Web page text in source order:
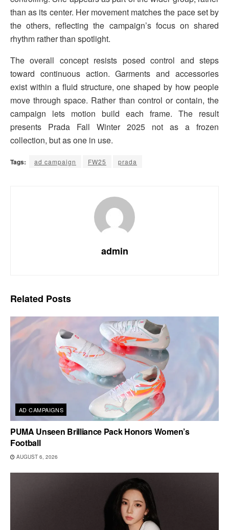
than as its center. Her movement matches the pace set by
the others, reflecting the campaign’s focus on shared
rhythm rather than spotlight.
The overall concept resists posed control and steps
toward continuous action. Garments and accessories
exist within a fluid structure, one shaped by how people
move through space. Rather than control or contain, the
campaign lets motion build each frame. The result
presents Prada Fall Winter 2025 not as a frozen
collection, but as one in use.
Tags: ad campaign FW25 prada
admin
Related Posts
AD CAMPAIGNS
PUMA Unseen Brilliance Pack Honors Women’s
Football
AUGUST 6, 2026